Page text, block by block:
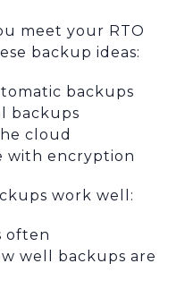
meet your RTO
backup ideas:
backups
backups
cloud
with encryption
work well:
often
well backups are